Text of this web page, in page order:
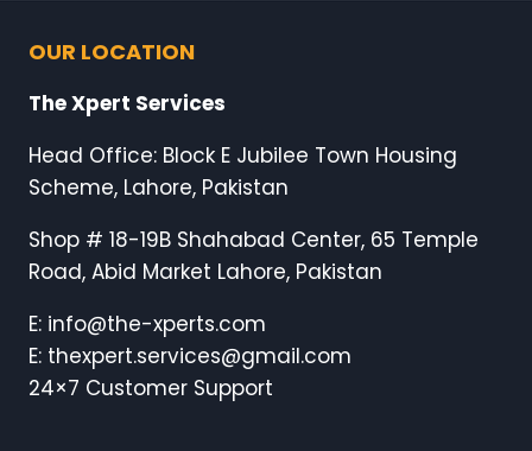
OUR LOCATION
The Xpert Services
Head Office: Block E Jubilee Town Housing
Scheme, Lahore, Pakistan
Shop # 18-19B Shahabad Center, 65 Temple
Road, Abid Market Lahore, Pakistan
E: info@the-xperts.com
E: thexpert.services@gmail.com
24×7 Customer Support